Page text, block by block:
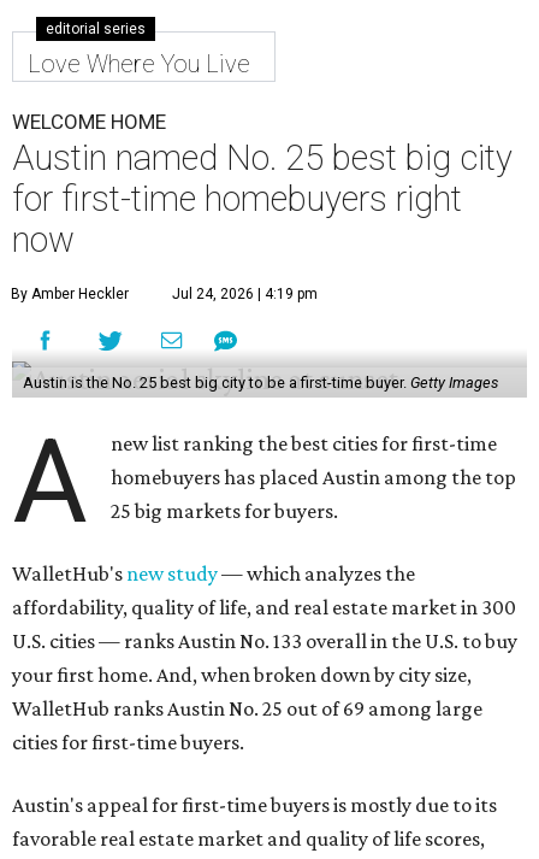
editorial series
Love Where You Live
WELCOME HOME
Austin named No. 25 best big city
for first-time homebuyers right
now
By Amber Heckler Jul 24, 2026 | 4:19 pm
Austin is the No. 25 best big city to be a first-time buyer. Getty Images
A
new list ranking the best cities for first-time
homebuyers has placed Austin among the top
25 big markets for buyers.
WalletHub's new study— which analyzes the
affordability, quality of life, and real estate market in 300
U.S. cities — ranks Austin No. 133 overall in the U.S. to buy
your first home. And, when broken down by city size,
WalletHub ranks Austin No. 25 out of 69 among large
cities for first-time buyers.
Austin's appeal for first-time buyers is mostly due to its
favorable real estate market and quality of life scores,